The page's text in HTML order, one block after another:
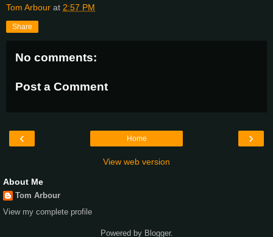
Tom Arbour at 2:57 PM
Share
No comments:
Post a Comment
‹ ›
Home
View web version
About Me
Tom Arbour
View my complete profile
Powered by Blogger.